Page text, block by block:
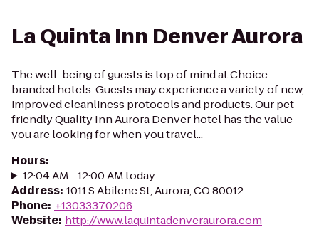
La Quinta Inn Denver Aurora
The well-being of guests is top of mind at Choice-
branded hotels. Guests may experience a variety of new,
improved cleanliness protocols and products. Our pet-
friendly Quality Inn Aurora Denver hotel has the value
you are looking for when you travel...
Hours:
12:04 AM - 12:00 AM today
Address: 1011 S Abilene St, Aurora, CO 80012
Phone: +13033370206
Website: http://www.laquintadenveraurora.com